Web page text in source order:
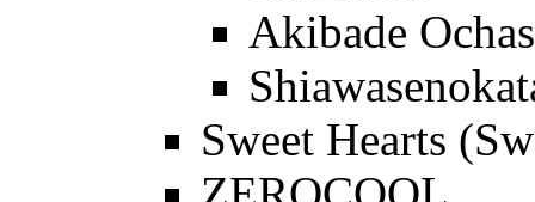
Akibade
Sweet Hearts